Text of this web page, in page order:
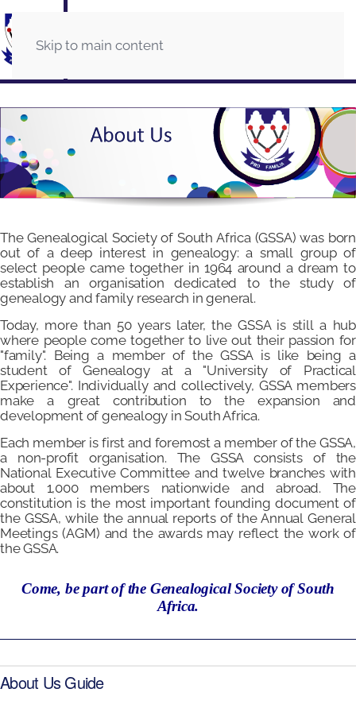
Skip to main content
The Genealogical Society of South Africa (GSSA) was born
out of a deep interest in genealogy: a small group of
select people came together in 1964 around a dream to
establish an organisation dedicated to the study of
genealogy and family research in general.
Today, more than 50 years later, the GSSA is still a hub
where people come together to live out their passion for
"family". Being a member of the GSSA is like being a
student of Genealogy at a "University of Practical
Experience". Individually and collectively, GSSA members
make a great contribution to the expansion and
development of genealogy in South Africa.
Each member is first and foremost a member of the GSSA,
a non-profit organisation. The GSSA consists of the
National Executive Committee and twelve branches with
about 1,000 members nationwide and abroad. The
constitution is the most important founding document of
the GSSA, while the annual reports of the Annual General
Meetings (AGM) and the awards may reflect the work of
the GSSA.
Come, be part of the Genealogical Society of South
Africa.
About Us Guide